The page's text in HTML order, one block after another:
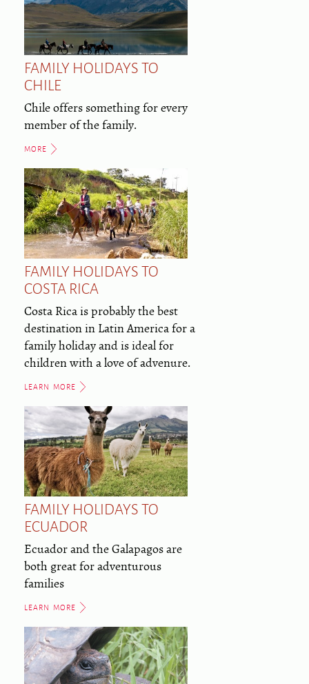
FAMILY HOLIDAYS TO
CHILE
Chile offers something for every
member of the family.
MORE
FAMILY HOLIDAYS TO
COSTA RICA
Costa Rica is probably the best
destination in Latin America for a
family holiday and is ideal for
children with a love of advenure.
LEARN MORE
FAMILY HOLIDAYS TO
ECUADOR
Ecuador and the Galapagos are
both great for adventurous
families
LEARN MORE